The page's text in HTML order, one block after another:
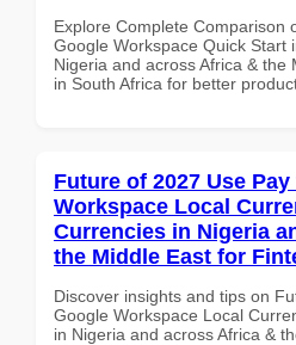
Explore Complete Comparison
Google Workspace Quick Start
Nigeria and across Africa & the
in South Africa for better
Future of 2027 Use
Workspace Local
Currencies in Nigeria
the Middle East for
Discover insights and tips on
Google Workspace Local
in Nigeria and across Africa &